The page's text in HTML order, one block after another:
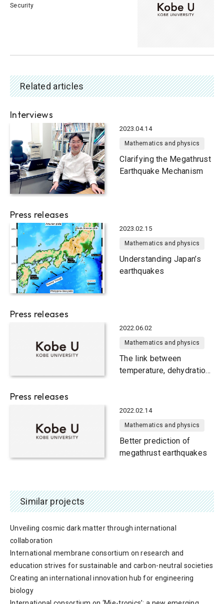
Security
Related articles
Interviews
2023.04.14
Mathematics and physics
Clarifying the Megathrust
Earthquake Mechanism
Press releases
2023.02.15
Mathematics and physics
Understanding Japan’s
earthquakes
Press releases
2022.06.02
Mathematics and physics
The link between
temperature, dehydration
Press releases
2022.02.14
Mathematics and physics
Better prediction of
megathrust earthquakes
Similar projects
Unveiling cosmic dark matter through international
collaboration
International membrane consortium on research and
education strives for sustainable and carbon-neutral societies
Creating an international innovation hub for engineering
biology